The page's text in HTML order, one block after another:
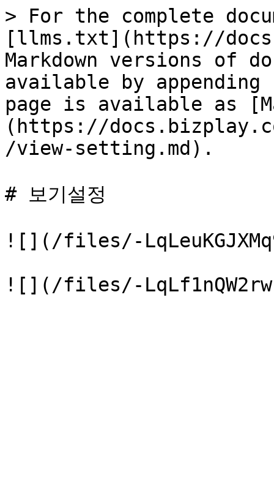
> For the complete
[llms.txt](https://
Markdown versions of
available by
page is available as
(https://
/view-setting.md).
# 보기설정
![](/files/-